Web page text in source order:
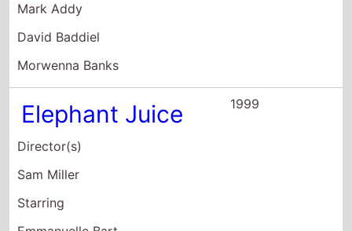
Starring
Emmanuelle Bart
Sean Gallagher
Daniel Lapaine
Les Misérables
Director(s)
Bille August